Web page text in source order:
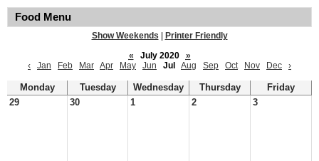
Food Menu
Show Weekends
Printer Friendly
«
July 2020
»
‹
Jan Feb Mar Apr May Jun Jul Aug Sep Oct Nov Dec ›
Monday Tuesday Wednesday Thursday
Friday
29
30 1 2 3